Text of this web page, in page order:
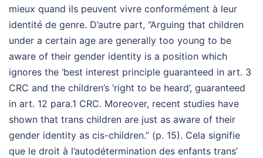
mieux quand ils peuvent vivre conformément à leur
identité de genre. D’autre part, “Arguing that children
under a certain age are generally too young to be
aware of their gender identity is a position which
ignores the ‘best interest principle guaranteed in art. 3
CRC and the children’s ‘right to be heard’, guaranteed
in art. 12 para.1 CRC. Moreover, recent studies have
shown that trans children are just as aware of their
gender identity as cis-children.” (p. 15). Cela signifie
que le droit à l’autodétermination des enfants trans’